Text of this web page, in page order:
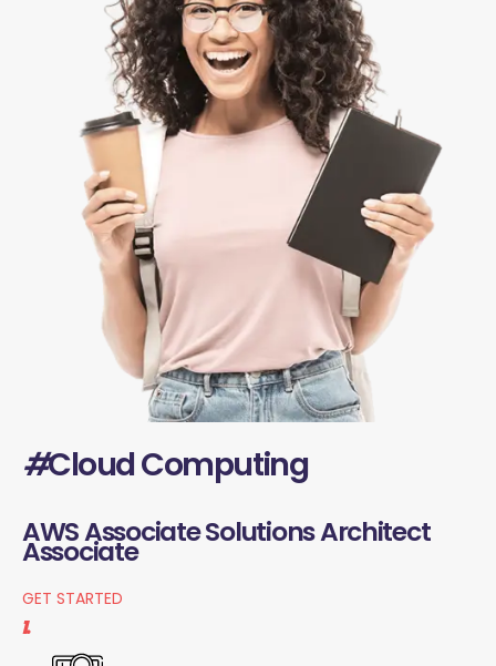
#Cloud Computing
AWS Associate Solutions Architect
Associate
GET STARTED
1.